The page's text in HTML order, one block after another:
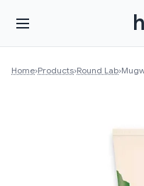
Home›Products›Round Lab›